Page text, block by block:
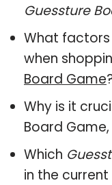
Guessture
What
when
Board Game
Why is it
Board
Which
in the